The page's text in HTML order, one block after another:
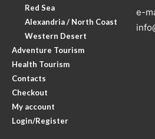
Red Sea
Alexandria / North Coast
Western Desert
Adventure Tourism
Health Tourism
Contacts
Checkout
My account
Login/Register
e-